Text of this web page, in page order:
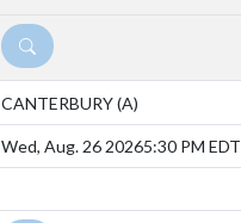
DETAILS
CANTERBURY(A)
Wed, Aug. 26 20265:30 PM EDT